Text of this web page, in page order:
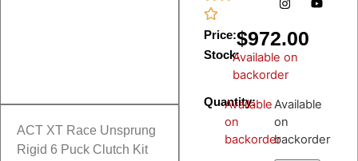
ACT XT Race Unsprung
Rigid 6 Puck Clutch Kit
Price:$972.00
Stock:Available on
backorder
Quantity:
Available
on
backorder
Available
on
backorder